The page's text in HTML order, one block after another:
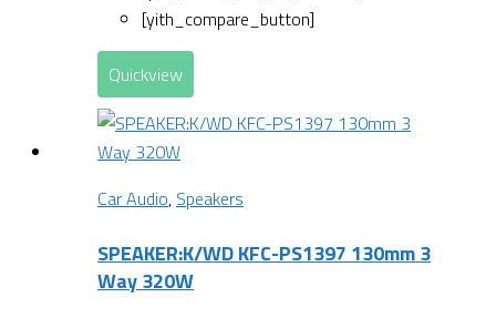
[yith_compare_button]
Quickview
Car Audio, Speakers
SPEAKER:K/WD KFC-PS1397 130mm 3
Way 320W